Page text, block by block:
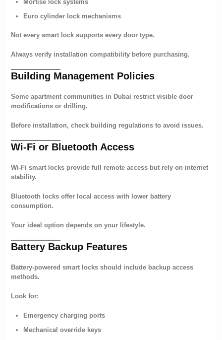
Mortise lock systems
Euro cylinder lock mechanisms
Not every smart lock supports every door type.
Always verify installation compatibility before purchasing.
Building Management Policies
Some apartment communities in Dubai restrict visible door
modifications or drilling.
Before installation, check building regulations to avoid issues.
Wi-Fi or Bluetooth Access
Wi-Fi smart locks provide full remote access but rely on internet
stability.
Bluetooth locks offer local access with lower battery
consumption.
Your ideal option depends on your lifestyle.
Battery Backup Features
Battery-powered smart locks should include backup access
methods.
Look for:
Emergency charging ports
Mechanical override keys